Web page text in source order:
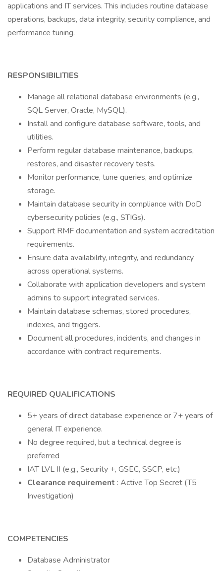
applications and IT services. This includes routine database
operations, backups, data integrity, security compliance, and
performance tuning.
RESPONSIBILITIES
Manage all relational database environments (e.g.,
SQL Server, Oracle, MySQL).
Install and configure database software, tools, and
utilities.
Perform regular database maintenance, backups,
restores, and disaster recovery tests.
Monitor performance, tune queries, and optimize
storage.
Maintain database security in compliance with DoD
cybersecurity policies (e.g., STIGs).
Support RMF documentation and system accreditation
requirements.
Ensure data availability, integrity, and redundancy
across operational systems.
Collaborate with application developers and system
admins to support integrated services.
Maintain database schemas, stored procedures,
indexes, and triggers.
Document all procedures, incidents, and changes in
accordance with contract requirements.
REQUIRED QUALIFICATIONS
5+ years of direct database experience or 7+ years of
general IT experience.
No degree required, but a technical degree is
preferred
IAT LVL II (e.g., Security +, GSEC, SSCP, etc.)
Clearance requirement : Active Top Secret (T5
Investigation)
COMPETENCIES
Database Administrator